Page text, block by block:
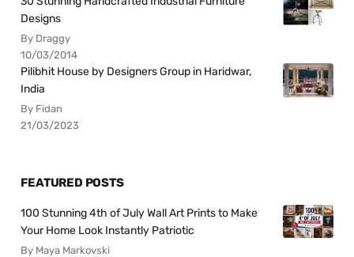
Designs
By Draggy
10/03/2014
Pilibhit House by Designers Group in Haridwar,
India
By Fidan
21/03/2023
FEATURED POSTS
100 Stunning 4th of July Wall Art Prints to Make
Your Home Look Instantly Patriotic
By Maya Markovski